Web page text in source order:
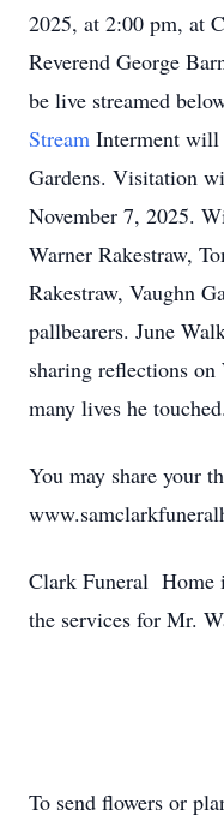
2025, at 2:00 pm, at
Reverend George
be live streamed
Stream Interment
Gardens. Visitation
November 7, 2025.
Warner Rakestraw,
Rakestraw, Vaughn
pallbearers. June
sharing reflections
many lives he touched.
You may share your
Clark Funeral Home
the services for Mr.
To send flowers or